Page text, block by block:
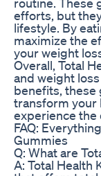
efforts, but
lifestyle. By
maximize the
your weight
Overall, Total
and weight
benefits, these
transform your
experience
FAQ:
Gummies
Q: What are
A: Total Health